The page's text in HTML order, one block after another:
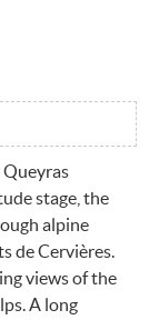
stage, the
alpine
de Cervières.
views of the
A long